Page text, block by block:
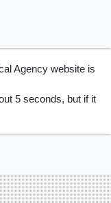
Agency website is
5 seconds, but if it